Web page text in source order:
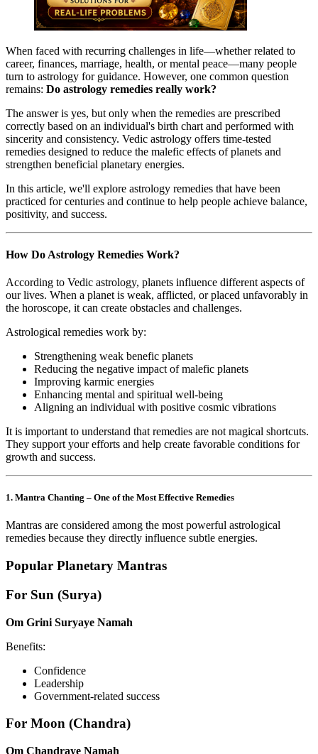
When faced with recurring challenges in life—whether related to
career, finances, marriage, health, or mental peace—many people
turn to astrology for guidance. However, one common question
remains: Do astrology remedies really work?
The answer is yes, but only when the remedies are prescribed
correctly based on an individual's birth chart and performed with
sincerity and consistency. Vedic astrology offers time-tested
remedies designed to reduce the malefic effects of planets and
strengthen beneficial planetary energies.
In this article, we'll explore astrology remedies that have been
practiced for centuries and continue to help people achieve balance,
positivity, and success.
How Do Astrology Remedies Work?
According to Vedic astrology, planets influence different aspects of
our lives. When a planet is weak, afflicted, or placed unfavorably in
the horoscope, it can create obstacles and challenges.
Astrological remedies work by:
Strengthening weak benefic planets
Reducing the negative impact of malefic planets
Improving karmic energies
Enhancing mental and spiritual well-being
Aligning an individual with positive cosmic vibrations
It is important to understand that remedies are not magical shortcuts.
They support your efforts and help create favorable conditions for
growth and success.
1. Mantra Chanting – One of the Most Effective Remedies
Mantras are considered among the most powerful astrological
remedies because they directly influence subtle energies.
Popular Planetary Mantras
For Sun (Surya)
Om Grini Suryaye Namah
Benefits:
Confidence
Leadership
Government-related success
For Moon (Chandra)
Om Chandraye Namah